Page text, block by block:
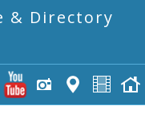
& Directory